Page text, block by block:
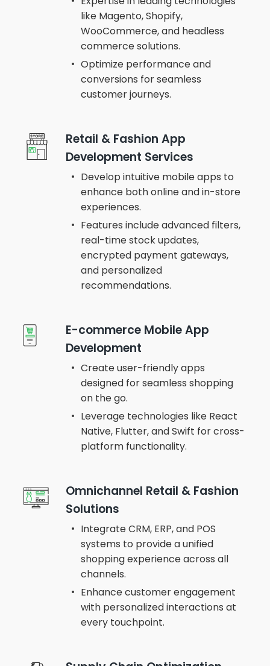
like Magento, Shopify,
WooCommerce, and headless
commerce solutions.
Optimize performance and
conversions for seamless
customer journeys.
Retail & Fashion App
Development Services
Develop intuitive mobile apps to
enhance both online and in-store
experiences.
Features include advanced filters,
real-time stock updates,
encrypted payment gateways,
and personalized
recommendations.
E-commerce Mobile App
Development
Create user-friendly apps
designed for seamless shopping
on the go.
Leverage technologies like React
Native, Flutter, and Swift for cross-
platform functionality.
Omnichannel Retail & Fashion
Solutions
Integrate CRM, ERP, and POS
systems to provide a unified
shopping experience across all
channels.
Enhance customer engagement
with personalized interactions at
every touchpoint.